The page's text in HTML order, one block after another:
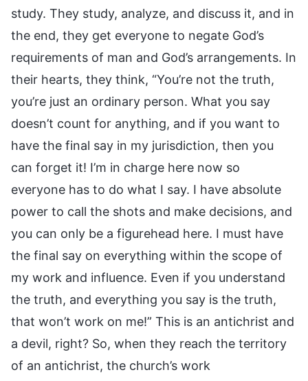
study. They study, analyze, and discuss it, and in
the end, they get everyone to negate God’s
requirements of man and God’s arrangements. In
their hearts, they think, “You’re not the truth,
you’re just an ordinary person. What you say
doesn’t count for anything, and if you want to
have the final say in my jurisdiction, then you
can forget it! I’m in charge here now so
everyone has to do what I say. I have absolute
power to call the shots and make decisions, and
you can only be a figurehead here. I must have
the final say on everything within the scope of
my work and influence. Even if you understand
the truth, and everything you say is the truth,
that won’t work on me!” This is an antichrist and
a devil, right? So, when they reach the territory
of an antichrist, the church’s work